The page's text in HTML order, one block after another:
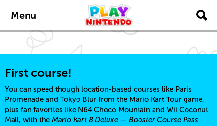
Menu
First course!
You can speed though location-based courses like Paris
Promenade and Tokyo Blur from the Mario Kart Tour game,
plus fan favorites like N64 Choco Mountain and Wii Coconut
Mall, with the Mario Kart 8 Deluxe — Booster Course Pass